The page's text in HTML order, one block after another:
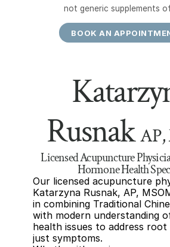
not generic supplements
BOOK AN
Rusnak
Licensed Acupuncture
Hormone Health
Our licensed acupuncture
Katarzyna Rusnak, AP,
in combining Traditional
with modern understanding
health issues to address
just symptoms.